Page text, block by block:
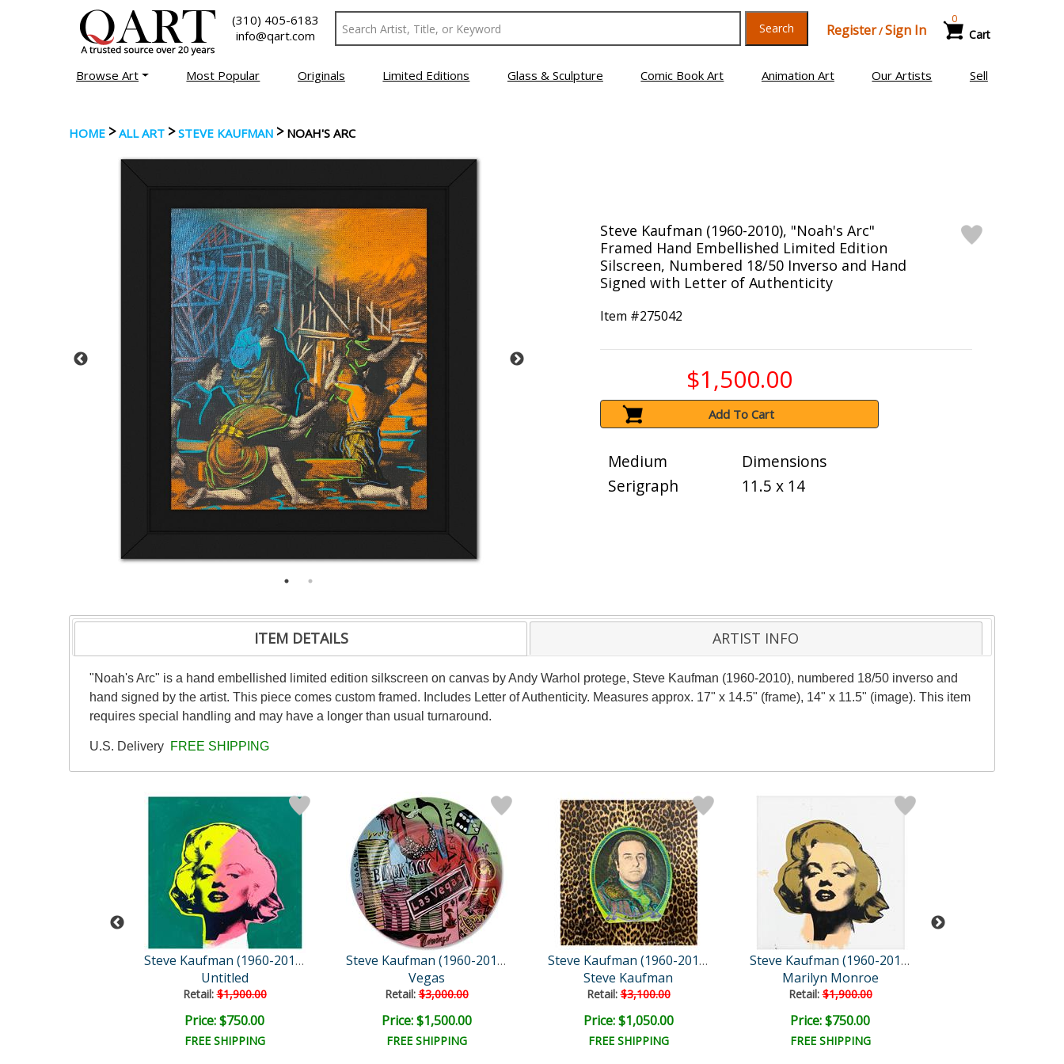
(310) 405-6183
info@qart.com
Search Register/Sign In Cart
0
Browse Art Most Popular Originals Limited Editions Glass & Sculpture Comic Book Art Animation Art Our Artists Sell
HOME >ALL ART > STEVE KAUFMAN > NOAH'S ARC
Steve Kaufman (1960-2010), "Noah's Arc"
Framed Hand Embellished Limited Edition
Silscreen, Numbered 18/50 Inverso and Hand
Signed with Letter of Authenticity
Item #275042
$1,500.00
Add To Cart
Medium
Serigraph
Dimensions
11.5 x 14
ITEM DETAILS ARTIST INFO
"Noah's Arc" is a hand embellished limited edition silkscreen on canvas by Andy Warhol protege, Steve Kaufman (1960-2010), numbered 18/50 inverso and
hand signed by the artist. This piece comes custom framed. Includes Letter of Authenticity. Measures approx. 17" x 14.5" (frame), 14" x 11.5" (image). This item
requires special handling and may have a longer than usual turnaround.
U.S. Delivery FREE SHIPPING
Steve Kaufman (1960-2010)
Untitled
Retail:$1,900.00
Price: $750.00
FREE SHIPPING
Steve Kaufman (1960-2010)
Vegas
Retail:$3,000.00
Price: $1,500.00
FREE SHIPPING
Steve Kaufman (1960-2010)
Steve Kaufman
Retail:$3,100.00
Price: $1,050.00
FREE SHIPPING
Steve Kaufman (1960-2010)
Marilyn Monroe
Retail:$1,900.00
Price: $750.00
FREE SHIPPING